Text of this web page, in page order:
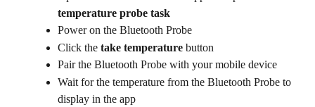
temperature probe task
Power on the Bluetooth Probe
Click the take temperature button
Pair the Bluetooth Probe with your mobile device
Wait for the temperature from the Bluetooth Probe to
display in the app